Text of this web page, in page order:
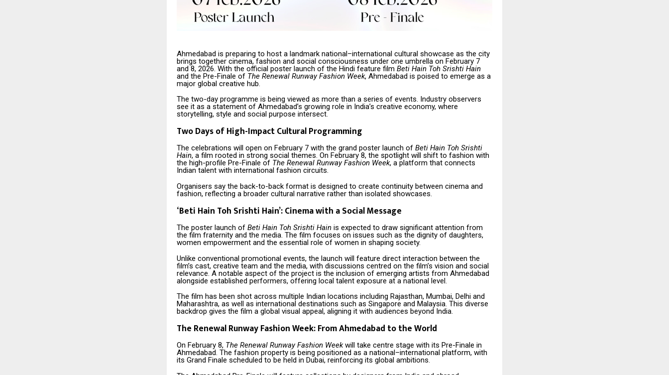
Ahmedabad is preparing to host a landmark national–international cultural showcase as the city
brings together cinema, fashion and social consciousness under one umbrella on February 7
and 8, 2026. With the official poster launch of the Hindi feature film Beti Hain Toh Srishti Hain
and the Pre-Finale of The Renewal Runway Fashion Week, Ahmedabad is poised to emerge as a
major global creative hub.
The two-day programme is being viewed as more than a series of events. Industry observers
see it as a statement of Ahmedabad’s growing role in India’s creative economy, where
storytelling, style and social purpose intersect.
Two Days of High-Impact Cultural Programming
The celebrations will open on February 7 with the grand poster launch of Beti Hain Toh Srishti
Hain, a film rooted in strong social themes. On February 8, the spotlight will shift to fashion with
the high-profile Pre-Finale of The Renewal Runway Fashion Week, a platform that connects
Indian talent with international fashion circuits.
Organisers say the back-to-back format is designed to create continuity between cinema and
fashion, reflecting a broader cultural narrative rather than isolated showcases.
‘Beti Hain Toh Srishti Hain’: Cinema with a Social Message
The poster launch of Beti Hain Toh Srishti Hain is expected to draw significant attention from
the film fraternity and the media. The film focuses on issues such as the dignity of daughters,
women empowerment and the essential role of women in shaping society.
Unlike conventional promotional events, the launch will feature direct interaction between the
film’s cast, creative team and the media, with discussions centred on the film’s vision and social
relevance. A notable aspect of the project is the inclusion of emerging artists from Ahmedabad
alongside established performers, offering local talent exposure at a national level.
The film has been shot across multiple Indian locations including Rajasthan, Mumbai, Delhi and
Maharashtra, as well as international destinations such as Singapore and Malaysia. This diverse
backdrop gives the film a global visual appeal, aligning it with audiences beyond India.
The Renewal Runway Fashion Week: From Ahmedabad to the World
On February 8, The Renewal Runway Fashion Weekwill take centre stage with its Pre-Finale in
Ahmedabad. The fashion property is being positioned as a national–international platform, with
its Grand Finale scheduled to be held in Dubai, reinforcing its global ambitions.